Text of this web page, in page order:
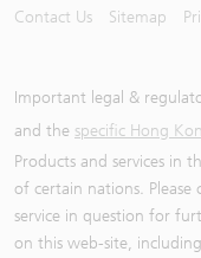
Contact Us Sitemap
Important legal &
and the specific Hong
Products and services in
of certain nations.
service in question for
on this web-site,